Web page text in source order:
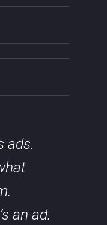
ads.
an ad.